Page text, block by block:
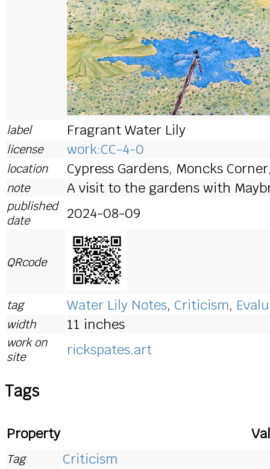
label Fragrant Water Lily
license work:CC-4-0
location Cypress Gardens, Moncks
note A visit to the gardens with
published
date
2024-08-09
QRcode
tag Water Lily Notes, Criticism,
width 11 inches
work on
site
rickspates.art
Tags
Property
Tag Criticism